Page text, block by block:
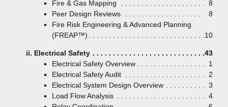
Fire & Gas Mapping
Page
8
Peer Design Reviews
Page
8
Fire Risk Engineering & Advanced Planning
(FREAP™)
Page
10
ii. Electrical Safety Page
43
Electrical Safety Overview
Page
1
Electrical Safety Audit
Page
2
Electrical System Design Overview
Page
3
Load Flow Analysis
Page
4